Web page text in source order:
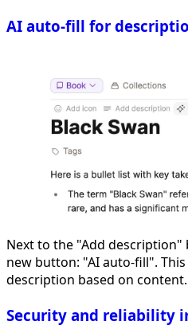
AI auto-fill for
Next to the "Add
new button: "AI auto-fill".
description based on content.
Security and reliability